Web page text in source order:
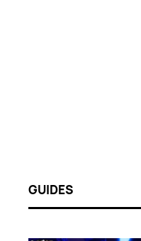
GUIDES